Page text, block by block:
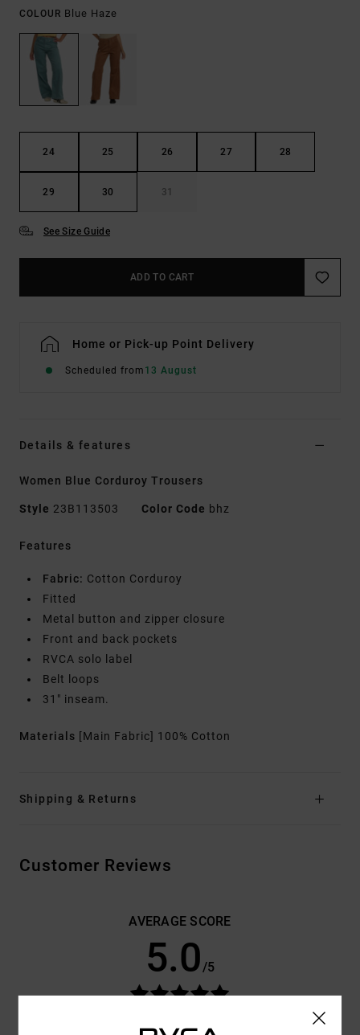
COLOUR Blue Haze
24 25 26 27 28
29 30 31
See Size Guide
ADD TO CART
Home or Pick-up Point Delivery
Scheduled from 13 August
Details & features
Women Blue Corduroy Trousers
Style 23B113503 Color Code bhz
Features
Fabric: Cotton Corduroy
Fitted
Metal button and zipper closure
Front and back pockets
RVCA solo label
Belt loops
31" inseam.
Materials [Main Fabric] 100% Cotton
Shipping & Returns
Customer Reviews
AVERAGE SCORE
5.0/5
67% OF OUR CUSTOMERS RECOMMEND THIS PRODUCT